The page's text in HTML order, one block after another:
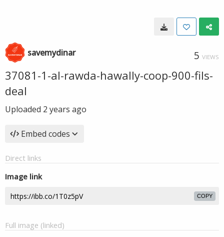
savemydinar 5 VIEWS
37081-1-al-rawda-hawally-coop-900-fils-
deal
Uploaded 2 years ago
Embed codes
Direct links
Image link
COPY
Full image (linked)